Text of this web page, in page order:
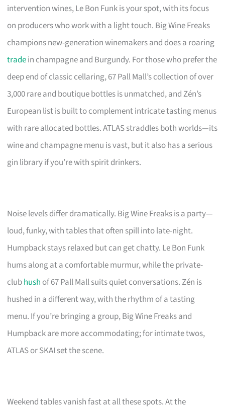
intervention wines, Le Bon Funk is your spot, with its focus
on producers who work with a light touch. Big Wine Freaks
champions new-generation winemakers and does a roaring
tradein champagne and Burgundy. For those who prefer the
deep end of classic cellaring, 67 Pall Mall’s collection of over
3,000 rare and boutique bottles is unmatched, and Zén’s
European list is built to complement intricate tasting menus
with rare allocated bottles. ATLAS straddles both worlds—its
wine and champagne menu is vast, but it also has a serious
gin library if you’re with spirit drinkers.
Noise levels differ dramatically. Big Wine Freaks is a party—
loud, funky, with tables that often spill into late-night.
Humpback stays relaxed but can get chatty. Le Bon Funk
hums along at a comfortable murmur, while the private-
clubhush of 67 Pall Mall suits quiet conversations. Zén is
hushed in a different way, with the rhythm of a tasting
menu. If you’re bringing a group, Big Wine Freaks and
Humpback are more accommodating; for intimate twos,
ATLAS or SKAI set the scene.
Weekend tables vanish fast at all these spots. At the